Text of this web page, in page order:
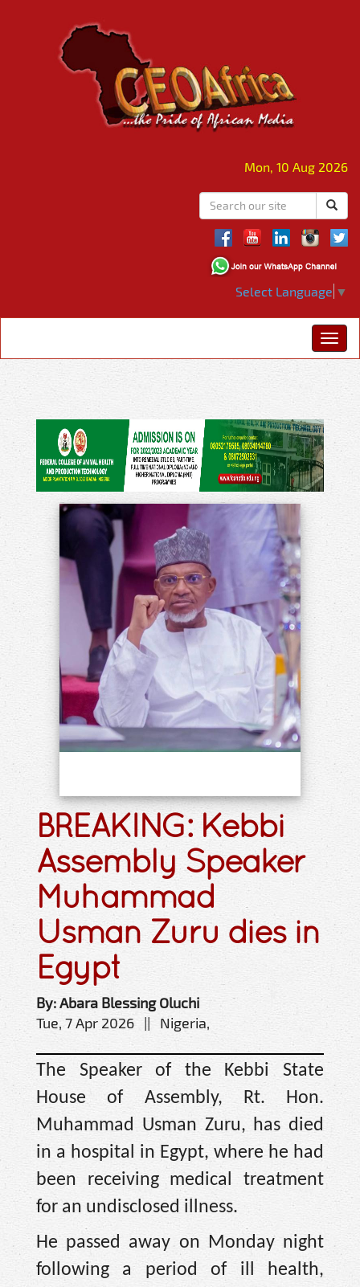
Mon, 10 Aug 2026
Select Language ▼
BREAKING: Kebbi
Assembly Speaker
Muhammad
Usman Zuru dies in
Egypt
By: Abara Blessing Oluchi
Tue, 7 Apr 2026 || Nigeria,
The Speaker of the Kebbi State
House of Assembly, Rt. Hon.
Muhammad Usman Zuru, has died
in a hospital in Egypt, where he had
been receiving medical treatment
for an undisclosed illness.
He passed away on Monday night
following a period of ill health,